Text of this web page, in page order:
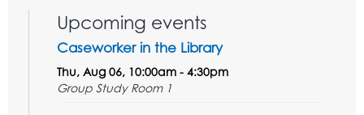
Upcoming events
Caseworker in the Library
Thu, Aug 06, 10:00am - 4:30pm
Group Study Room 1